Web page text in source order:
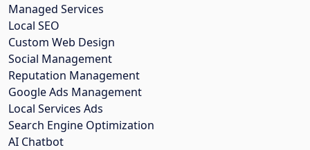
Managed Services
Local SEO
Custom Web Design
Social Management
Reputation Management
Google Ads Management
Local Services Ads
Search Engine Optimization
AI Chatbot